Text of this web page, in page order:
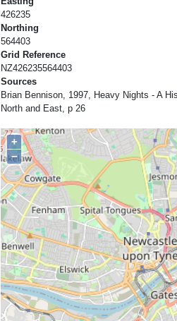
426235
Northing
564403
Grid Reference
NZ426235564403
Sources
Brian Bennison, 1997, Heavy Nights - A
North and East, p 26
+
−